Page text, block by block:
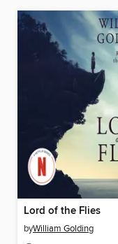
Lord of the Flies
byWilliam Golding